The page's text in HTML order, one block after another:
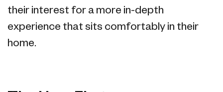
their interest for a more in-depth
experience that sits comfortably in their
home.